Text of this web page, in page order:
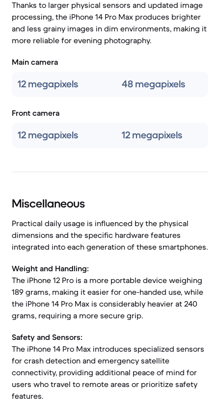
Thanks to larger physical sensors and updated image
processing, the iPhone 14 Pro Max produces brighter
and less grainy images in dim environments, making it
more reliable for evening photography.
Main camera
12 megapixels 48 megapixels
Front camera
12 megapixels 12 megapixels
Miscellaneous
Practical daily usage is influenced by the physical
dimensions and the specific hardware features
integrated into each generation of these smartphones.
Weight and Handling:
The iPhone 12 Pro is a more portable device weighing
189 grams, making it easier for one-handed use, while
the iPhone 14 Pro Max is considerably heavier at 240
grams, requiring a more secure grip.
Safety and Sensors:
The iPhone 14 Pro Max introduces specialized sensors
for crash detection and emergency satellite
connectivity, providing additional peace of mind for
users who travel to remote areas or prioritize safety
features.